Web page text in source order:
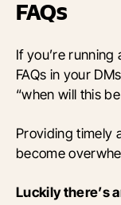
FAQs
If you’re
FAQs in your
“when will this
Providing timely
become
Luckily there’s